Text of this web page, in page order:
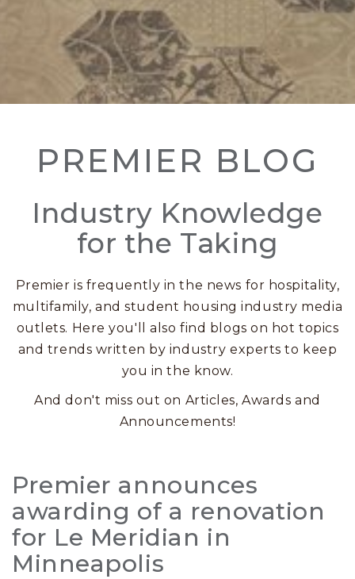
PREMIER BLOG
Industry Knowledge
for the Taking
Premier is frequently in the news for hospitality,
multifamily, and student housing industry media
outlets. Here you'll also find blogs on hot topics
and trends written by industry experts to keep
you in the know.
And don't miss out on Articles, Awards and
Announcements!
Posts
Premier announces
awarding of a renovation
for Le Meridian in
Minneapolis